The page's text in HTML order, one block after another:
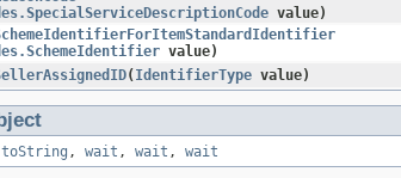
value)
value)
​(IdentifierType value)
toString , wait , wait , wait